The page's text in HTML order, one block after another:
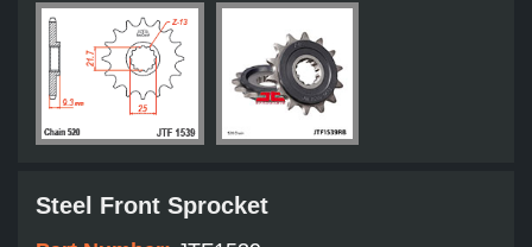
Steel Front Sprocket